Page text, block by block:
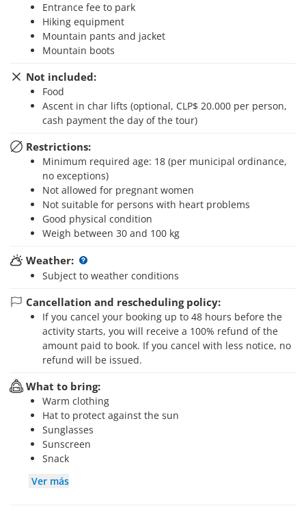
Entrance fee to park
Hiking equipment
Mountain pants and jacket
Mountain boots
Not included:
Food
Ascent in char lifts (optional, CLP$ 20.000 per person,
cash payment the day of the tour)
Restrictions:
Minimum required age: 18 (per municipal ordinance,
no exceptions)
Not allowed for pregnant women
Not suitable for persons with heart problems
Good physical condition
Weigh between 30 and 100 kg
Weather:
Subject to weather conditions
Cancellation and rescheduling policy:
If you cancel your booking up to 48 hours before the
activity starts, you will receive a 100% refund of the
amount paid to book. If you cancel with less notice, no
refund will be issued.
What to bring:
Warm clothing
Hat to protect against the sun
Sunglasses
Sunscreen
Snack
Ver más